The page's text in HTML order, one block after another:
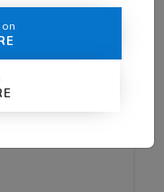
About Us